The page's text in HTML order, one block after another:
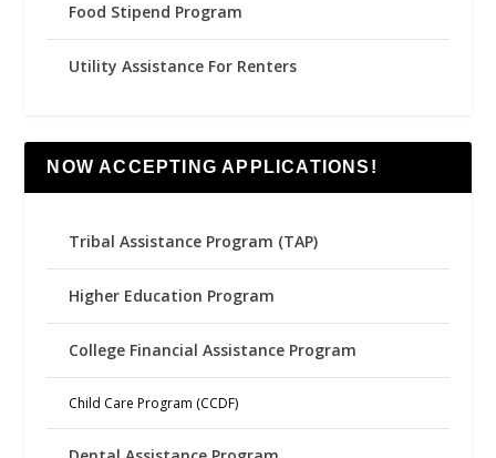
Food Stipend Program
Utility Assistance For Renters
NOW ACCEPTING APPLICATIONS!
Tribal Assistance Program (TAP)
Higher Education Program
College Financial Assistance Program
Child Care Program (CCDF)